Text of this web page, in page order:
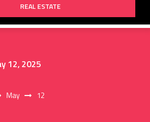
REAL ESTATE
12, 2025
May 12